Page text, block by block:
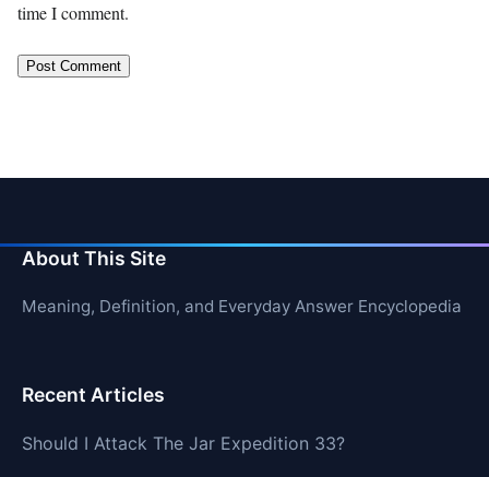
time I comment.
About This Site
Meaning, Definition, and Everyday Answer Encyclopedia
Recent Articles
Should I Attack The Jar Expedition 33?